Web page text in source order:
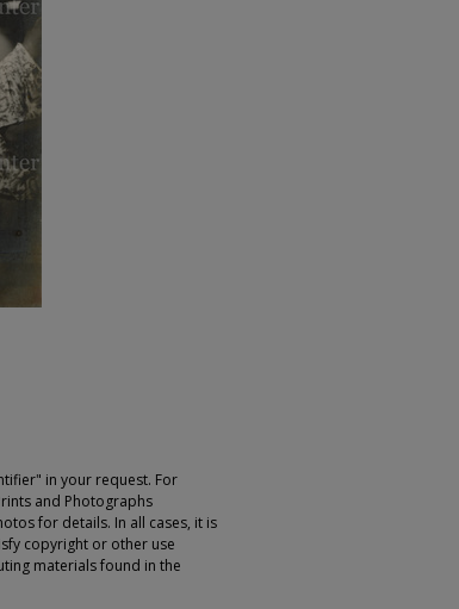
in your request. For
and Photographs
for details. In all cases, it is
copyright or other use
materials found in the